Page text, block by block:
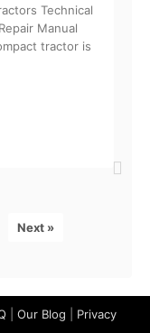
Technical
Manual
tractor is
Next »
Our Blog
Privacy